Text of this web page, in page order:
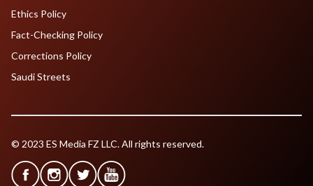
Ethics Policy
Fact-Checking Policy
Corrections Policy
Saudi Streets
© 2023 ES Media FZ LLC. All rights reserved.